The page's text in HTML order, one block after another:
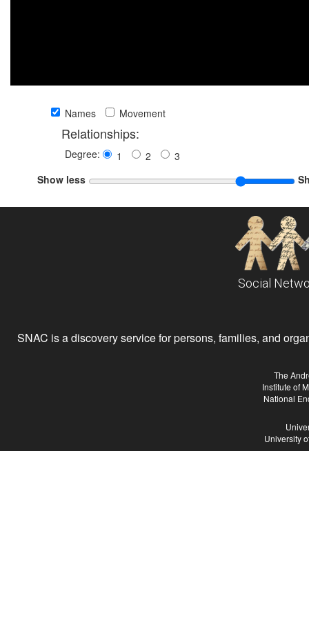
Names Movement
Relationships:
Degree: 1 2
3
Show less
Social
SNAC is a discovery service for persons, families, and
The
Institute of
National
University